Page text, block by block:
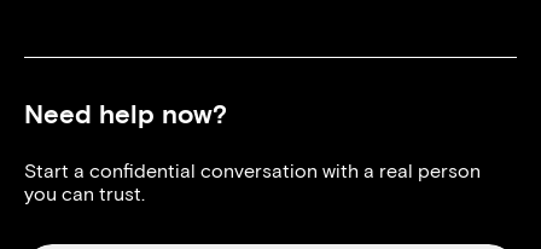
Need help now?
Start a confidential conversation with a real person
you can trust.